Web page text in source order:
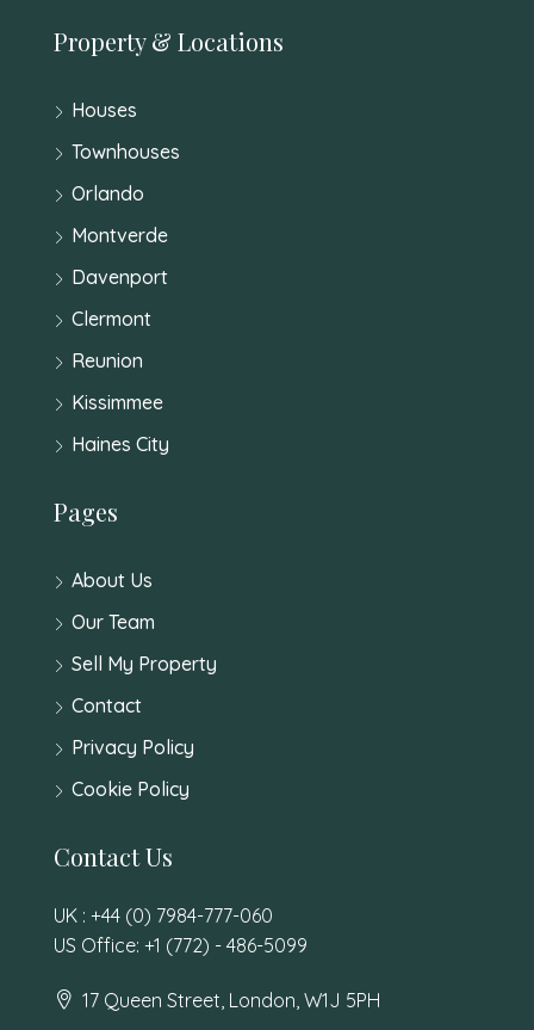
Property & Locations
Houses
Townhouses
Orlando
Montverde
Davenport
Clermont
Reunion
Kissimmee
Haines City
Pages
About Us
Our Team
Sell My Property
Contact
Privacy Policy
Cookie Policy
Contact Us
UK : +44 (0) 7984-777-060
US Office: +1 (772) - 486-5099
17 Queen Street, London, W1J 5PH